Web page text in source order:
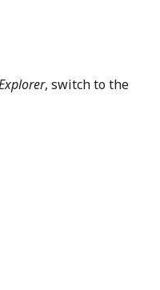
, switch to the